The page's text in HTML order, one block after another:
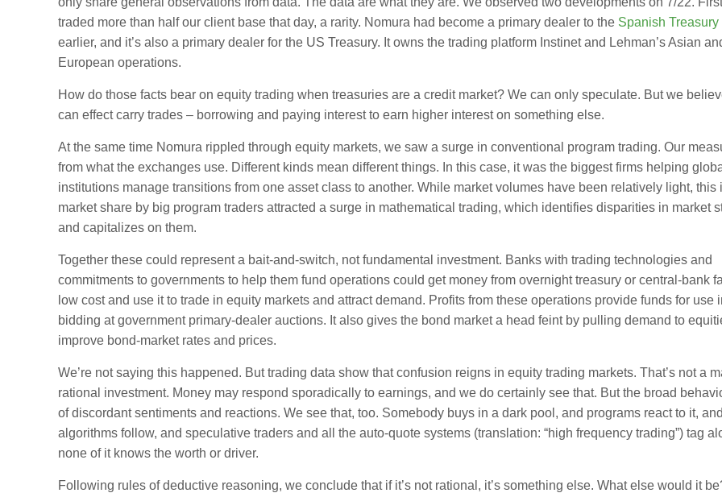
traded more than half our client base that day, a rarity. Nomura had become a primary dealer to the Spanish Treasury
earlier, and it’s also a primary dealer for the US Treasury. It owns the trading platform Instinet and Lehman’s Asian
European operations.
How do those facts bear on equity trading when treasuries are a credit market? We can only speculate. But we
can effect carry trades – borrowing and paying interest to earn higher interest on something else.
At the same time Nomura rippled through equity markets, we saw a surge in conventional program trading. Our
from what the exchanges use. Different kinds mean different things. In this case, it was the biggest firms helping
institutions manage transitions from one asset class to another. While market volumes have been relatively light, this
market share by big program traders attracted a surge in mathematical trading, which identifies disparities in market
and capitalizes on them.
Together these could represent a bait-and-switch, not fundamental investment. Banks with trading technologies and
commitments to governments to help them fund operations could get money from overnight treasury or central-bank
low cost and use it to trade in equity markets and attract demand. Profits from these operations provide funds for use
bidding at government primary-dealer auctions. It also gives the bond market a head feint by pulling demand to
improve bond-market rates and prices.
We’re not saying this happened. But trading data show that confusion reigns in equity trading markets. That’s not a
rational investment. Money may respond sporadically to earnings, and we do certainly see that. But the broad
of discordant sentiments and reactions. We see that, too. Somebody buys in a dark pool, and programs react to it,
algorithms follow, and speculative traders and all the auto-quote systems (translation: “high frequency trading”) tag
none of it knows the worth or driver.
Following rules of deductive reasoning, we conclude that if it’s not rational, it’s something else. What else would it